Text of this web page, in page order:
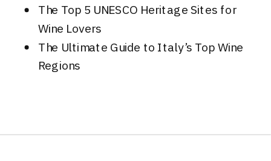
The Top 5 UNESCO Heritage Sites for
Wine Lovers
The Ultimate Guide to Italy’s Top Wine
Regions